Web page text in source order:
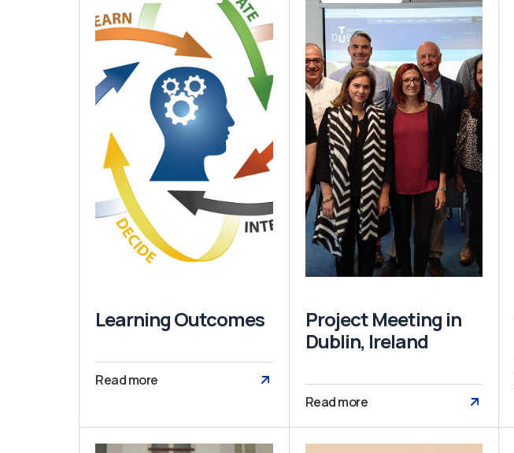
Learning Outcomes
Read more
Project Meeting in
Dublin, Ireland
Read more